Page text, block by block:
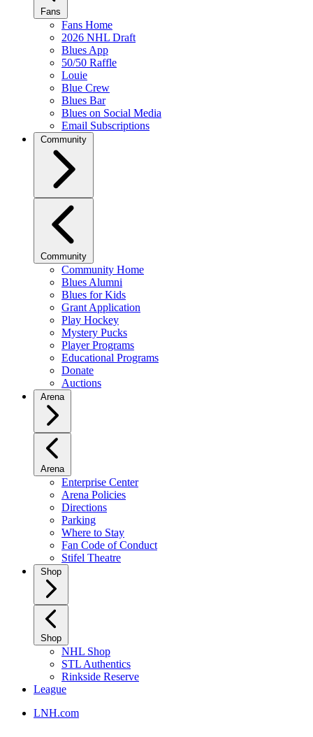
Fans
Fans Home
2026 NHL Draft
Blues App
50/50 Raffle
Louie
Blue Crew
Blues Bar
Blues on Social Media
Email Subscriptions
Community
Community
Community Home
Blues Alumni
Blues for Kids
Grant Application
Play Hockey
Mystery Pucks
Player Programs
Educational Programs
Donate
Auctions
Arena
Arena
Enterprise Center
Arena Policies
Directions
Parking
Where to Stay
Fan Code of Conduct
Stifel Theatre
Shop
Shop
NHL Shop
STL Authentics
Rinkside Reserve
League
LNH.com